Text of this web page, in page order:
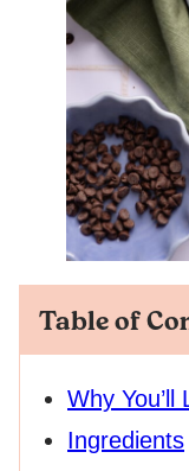
Table of
Why You’ll
Ingredients